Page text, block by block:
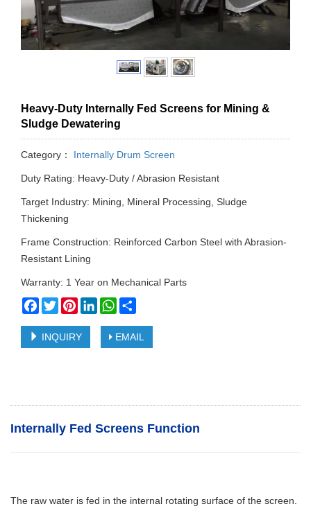
Heavy-Duty Internally Fed Screens for Mining &
Sludge Dewatering
Category： Internally Drum Screen
Duty Rating: Heavy-Duty / Abrasion Resistant
Target Industry: Mining, Mineral Processing, Sludge
Thickening
Frame Construction: Reinforced Carbon Steel with Abrasion-
Resistant Lining
Warranty: 1 Year on Mechanical Parts
Facebook
TwitterPinterestLinkedInWhatsApp
INQUIRY EMAIL
Internally Fed Screens Function
The raw water is fed in the internal rotating surface of the screen.